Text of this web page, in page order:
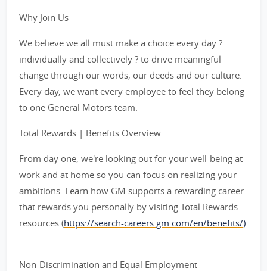
Why Join Us
We believe we all must make a choice every day ?
individually and collectively ? to drive meaningful
change through our words, our deeds and our culture.
Every day, we want every employee to feel they belong
to one General Motors team.
Total Rewards | Benefits Overview
From day one, we're looking out for your well-being at
work and at home so you can focus on realizing your
ambitions. Learn how GM supports a rewarding career
that rewards you personally by visiting Total Rewards
resources (https://search-careers.gm.com/en/benefits/)
.
Non-Discrimination and Equal Employment